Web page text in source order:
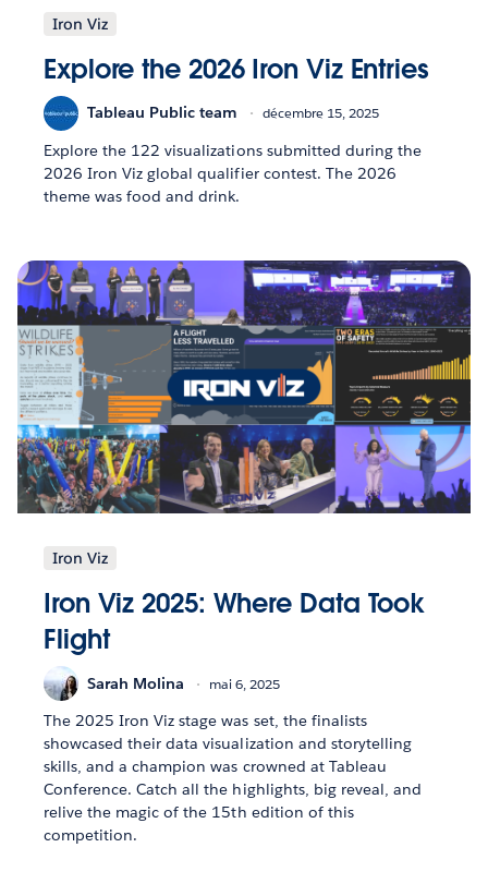
Iron Viz
Explore the 2026 Iron Viz Entries
Tableau Public team décembre 15, 2025
Explore the 122 visualizations submitted during the
2026 Iron Viz global qualifier contest. The 2026
theme was food and drink.
Iron Viz
Iron Viz 2025: Where Data Took
Flight
Sarah Molina mai 6, 2025
The 2025 Iron Viz stage was set, the finalists
showcased their data visualization and storytelling
skills, and a champion was crowned at Tableau
Conference. Catch all the highlights, big reveal, and
relive the magic of the 15th edition of this
competition.